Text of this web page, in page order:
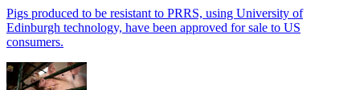
Pigs produced to be resistant to PRRS, using University of
Edinburgh technology, have been approved for sale to US
consumers.